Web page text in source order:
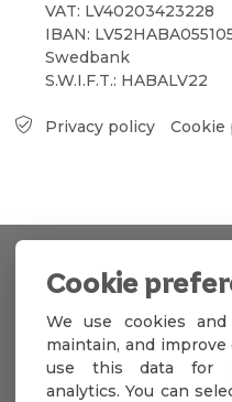
VAT: LV40203423228
IBAN:
Swedbank
S.W.I.F.T.: HABALV22
Privacy policy Cookie
Cookie
We use cookies
maintain, and improve
use this data for
analytics. You can